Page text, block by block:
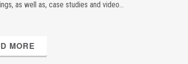
as well as, case studies and video…
MORE